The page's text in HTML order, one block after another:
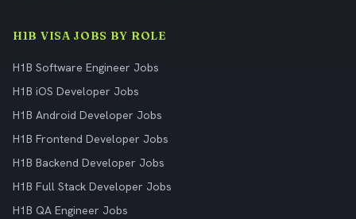
H1B VISA JOBS BY ROLE
H1B Software Engineer Jobs
H1B iOS Developer Jobs
H1B Android Developer Jobs
H1B Frontend Developer Jobs
H1B Backend Developer Jobs
H1B Full Stack Developer Jobs
H1B QA Engineer Jobs